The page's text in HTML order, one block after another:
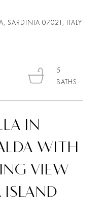
SARDINIA 07021, ITALY
IN
WITH
VIEW
ISLAND
5